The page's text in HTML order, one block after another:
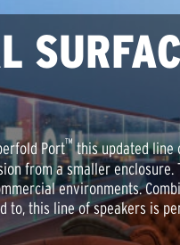
Port™this updated line
from a smaller enclosure.
environments.
to, this line of speakers is